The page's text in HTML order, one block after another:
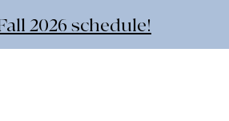
2026 schedule!